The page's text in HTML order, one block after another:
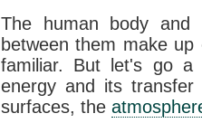
The human body and
between them make
familiar. But let's go
energy and its transfer
surfaces, the